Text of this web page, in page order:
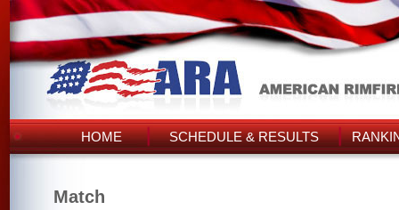
HOME SCHEDULE & RESULTS
Match